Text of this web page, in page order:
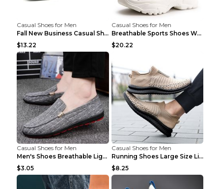
Casual Shoes for Men
Fall New Business Casual Shoes Men's Leather Shoes...
$13.22
Casual Shoes for Men
Breathable Sports Shoes Women's Casual High Temper...
$20.22
Casual Shoes for Men
Men's Shoes Breathable Light Casual Trendy Peas Sh...
$3.05
Casual Shoes for Men
Running Shoes Large Size Lightweight Men's Trendy ...
$8.25